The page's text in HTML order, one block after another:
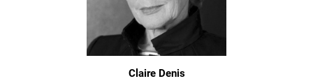
Claire Denis